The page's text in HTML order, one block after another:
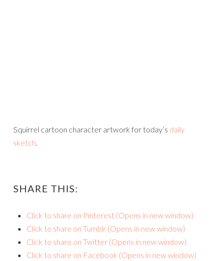
Squirrel cartoon character artwork for today’s daily
sketch.
SHARE THIS:
Click to share on Pinterest (Opens in new window)
Click to share on Tumblr (Opens in new window)
Click to share on Twitter (Opens in new window)
Click to share on Facebook (Opens in new window)